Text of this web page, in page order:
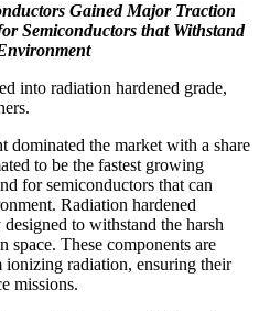
Gained Major Traction
Semiconductors that Withstand
into radiation hardened grade,
dominated the market with a share
to be the fastest growing
for semiconductors that can
Radiation hardened
to withstand the harsh
space. These components are
ionizing radiation, ensuring their
missions.